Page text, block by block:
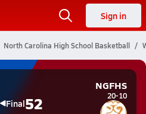
Sign in
North Carolina High School Basketball
Final52
NGFHS
20-10